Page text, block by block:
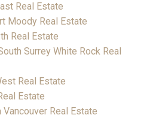
Real Estate
Moody Real Estate
Real Estate
Surrey White Rock Real
Real Estate
Estate
Real Estate